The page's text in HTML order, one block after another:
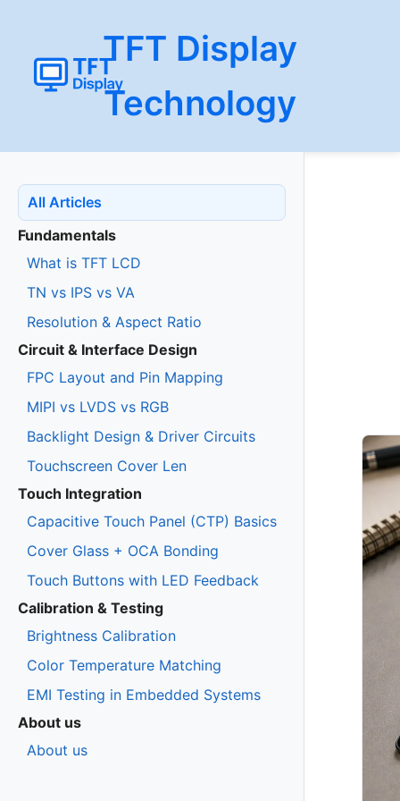
TFT Display
Technology
All Articles
Fundamentals
What is TFT LCD
TN vs IPS vs VA
Resolution & Aspect Ratio
Circuit & Interface Design
FPC Layout and Pin Mapping
MIPI vs LVDS vs RGB
Backlight Design & Driver Circuits
Touchscreen Cover Len
Touch Integration
Capacitive Touch Panel (CTP) Basics
Cover Glass + OCA Bonding
Touch Buttons with LED Feedback
Calibration & Testing
Brightness Calibration
Color Temperature Matching
EMI Testing in Embedded Systems
About us
About us